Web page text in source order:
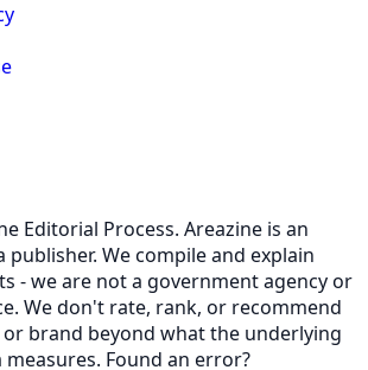
Editorial Process. Areazine is an
We compile and explain
- we are not a government agency or
We don't rate, rank, or recommend
brand beyond what the underlying
Found an error?